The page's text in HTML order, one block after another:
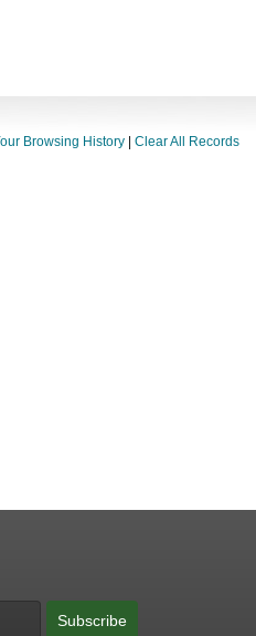
Browsing History Clear All Records
Subscribe